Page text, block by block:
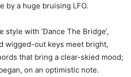
by a huge bruising LFO.
with ‘Dance The Bridge’,
wigged-out keys meet bright,
that bring a clear-skied mood;
on an optimistic note.